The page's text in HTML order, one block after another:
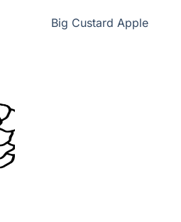
Big Custard Apple